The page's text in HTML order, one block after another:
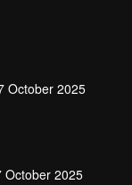
October 2025
October 2025